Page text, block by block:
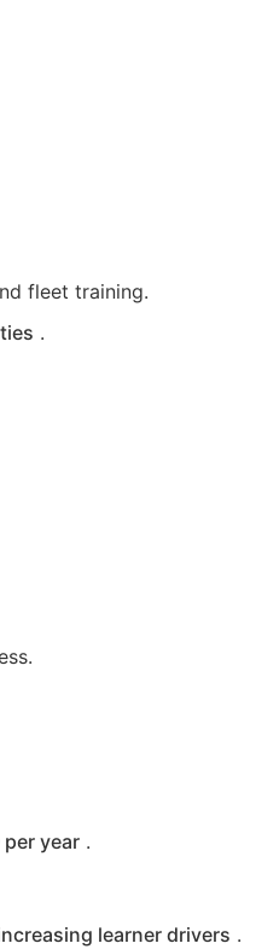
fleet training.
.
year .
learner drivers .